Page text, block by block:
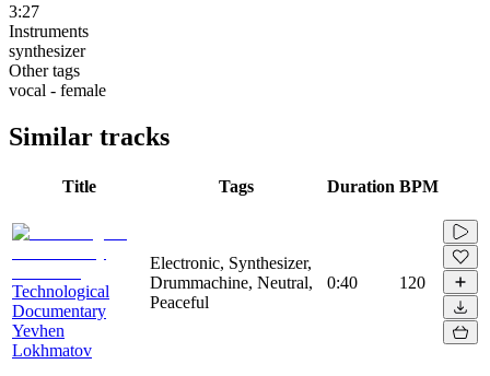
3:27
Instruments
synthesizer
Other tags
vocal - female
Similar tracks
Title Tags Duration BPM
Technological
Documentary
Yevhen
Lokhmatov
Electronic, Synthesizer,
Drummachine, Neutral,
Peaceful
0:40 120